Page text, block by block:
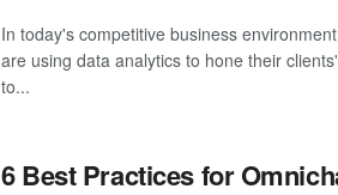
In today's competitive business
are using data analytics to hone their
to...
6 Best Practices for